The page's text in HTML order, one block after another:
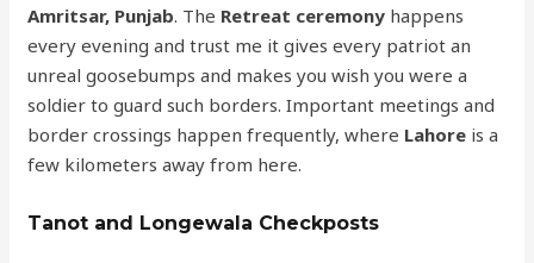
Amritsar, Punjab. The Retreat ceremony happens
every evening and trust me it gives every patriot an
unreal goosebumps and makes you wish you were a
soldier to guard such borders. Important meetings and
border crossings happen frequently, where Lahore is a
few kilometers away from here.
Tanot and Longewala Checkposts